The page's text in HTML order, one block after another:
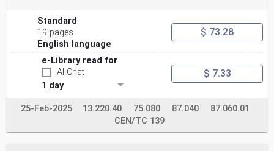
Standard
19 pages
English language
$ 73.28
e-Library read for
AI-Chat
1 day
$ 7.33
25-Feb-2025 13.220.40 75.080 87.040
87.060.01
CEN/TC 139